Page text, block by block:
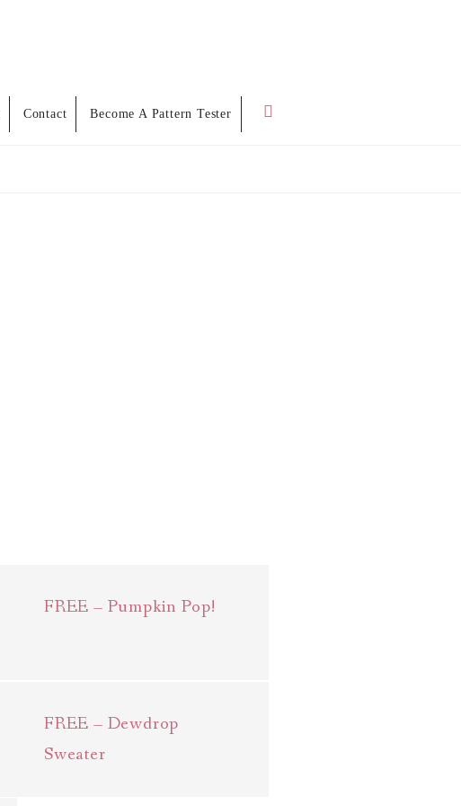
Contact Become A Pattern Tester Search
FREE – Pumpkin Pop!
FREE – Dewdrop
Sweater